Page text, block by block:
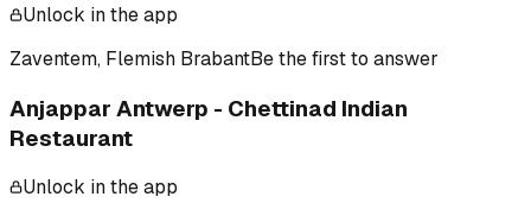
Unlock in the app
Zaventem, Flemish BrabantBe the first to answer
Anjappar Antwerp - Chettinad Indian
Restaurant
Unlock in the app